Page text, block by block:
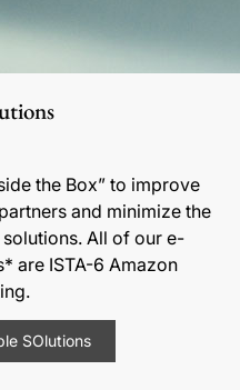
the Box” to improve
and minimize the
All of our e-
are ISTA-6 Amazon
SOlutions